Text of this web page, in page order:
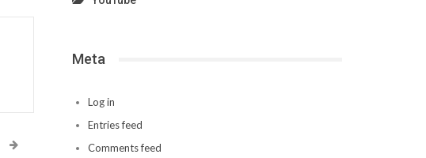
Meta
Log in
Entries feed
Comments feed